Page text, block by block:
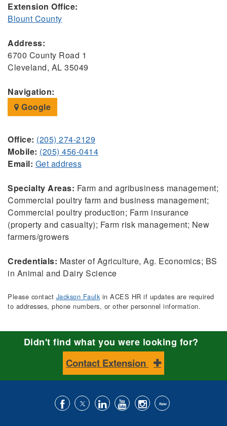
Extension Office:
Blount County
Address:
6700 County Road 1
Cleveland, AL 35049
Navigation:
Google
Office: (205) 274-2129
Mobile: (205) 456-0414
Email: Get address
Specialty Areas: Farm and agribusiness management;
Commercial poultry farm and business management;
Commercial poultry production; Farm insurance
(property and casualty); Farm risk management; New
farmers/growers
Credentials: Master of Agriculture, Ag. Economics; BS
in Animal and Dairy Science
Please contact Jackson Faulkin ACES HR if updates are required
to addresses, phone numbers, or other personnel information.
Didn't find what you were looking for?
Contact Extension